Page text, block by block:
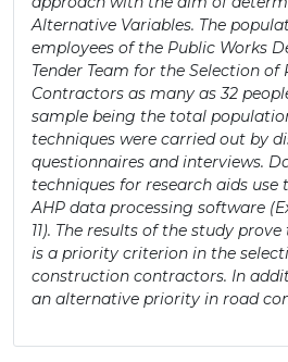
Alternative Variables. The
employees of the Public Works
Tender Team for the Selection
Contractors as many as 32
sample being the total
techniques were carried out by
questionnaires and interviews.
techniques for research aids
AHP data processing software
11). The results of the study
is a priority criterion in the
construction contractors. In
an alternative priority in road